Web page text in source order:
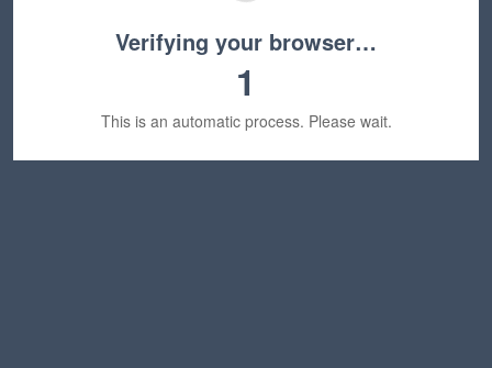
Verifying your browser…
1
This is an automatic process. Please wait.